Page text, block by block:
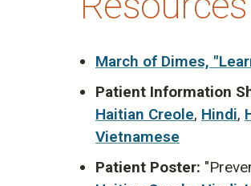
March of Dimes,
Patient Information
Haitian Creole, Hindi,
Vietnamese
Patient Poster: